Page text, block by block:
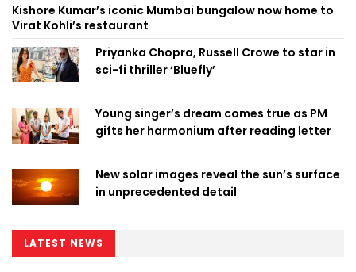
Kishore Kumar’s iconic Mumbai bungalow now home to
Virat Kohli’s restaurant
Priyanka Chopra, Russell Crowe to star in
sci-fi thriller ‘Bluefly’
Young singer’s dream comes true as PM
gifts her harmonium after reading letter
New solar images reveal the sun’s surface
in unprecedented detail
LATEST NEWS